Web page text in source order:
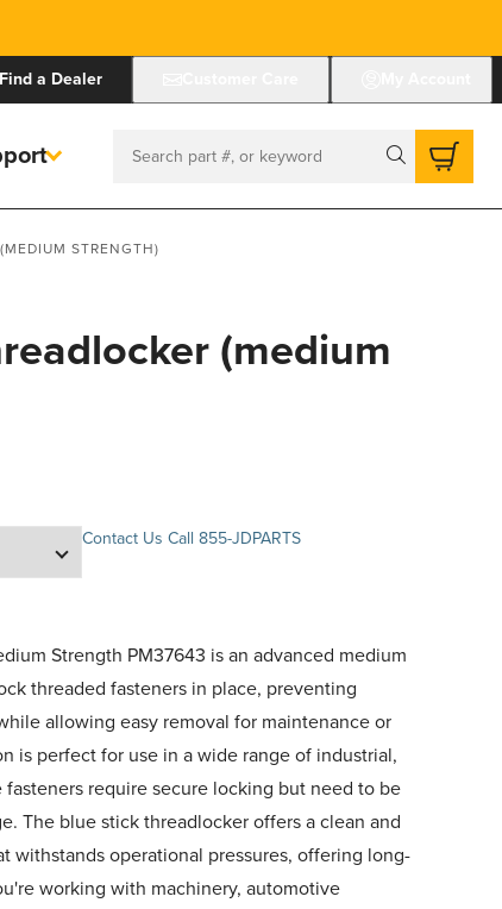
Find a Dealer
Search
STRENGTH)
(medium
Contact Us Call 855-JDPARTS
Strength PM37643 is an advanced medium
threaded fasteners in place, preventing
allowing easy removal for maintenance or
is perfect for use in a wide range of industrial,
require secure locking but need to be
The blue stick threadlocker offers a clean and
withstands operational pressures, offering long-
working with machinery, automotive